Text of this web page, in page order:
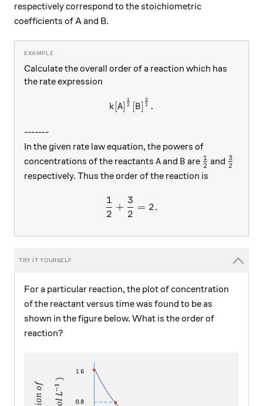
respectively correspond to the stoichiometric
coefficients of A and B.
Calculate the overall order of a reaction which has
the rate expression
k [A] 2
1
[B] 2
3
.
-------
In the given rate law equation, the powers of
concentrations of the reactants {A}
Aand {B}
B are \frac{1}{2}
2
1 and 2
3
respectively. Thus the order of the reaction is
2
1
+
2
3
= 2.
For a particular reaction, the plot of concentration
of the reactant versus time was found to be as
shown in the figure below. What is the order of
reaction?